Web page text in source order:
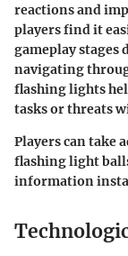
reactions and
players find it
gameplay stages
navigating
flashing lights
tasks or threats
Players can take
flashing light
information